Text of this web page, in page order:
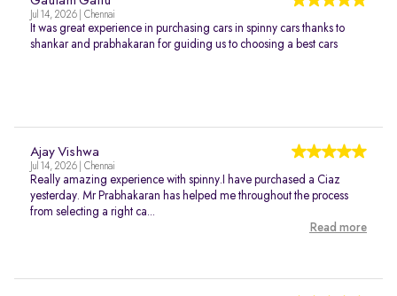
Jul 14, 2026 | Chennai
It was great experience in purchasing cars in spinny cars thanks to
shankar and prabhakaran for guiding us to choosing a best cars
Ajay Vishwa
Jul 14, 2026 | Chennai
Really amazing experience with spinny.I have purchased a Ciaz
yesterday. Mr Prabhakaran has helped me throughout the process
from selecting a right ca...
Read more